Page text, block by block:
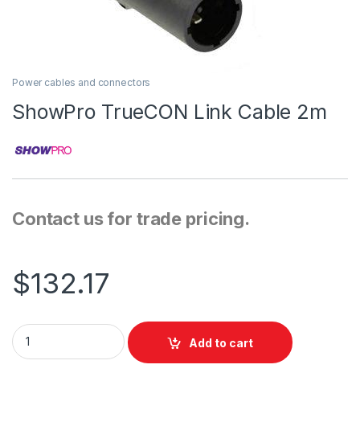
Power cables and connectors
ShowPro TrueCON Link Cable 2m
Contact us for trade pricing.
$132.17
ShowPro TrueCON Link Cable 2m quantity
Add to cart